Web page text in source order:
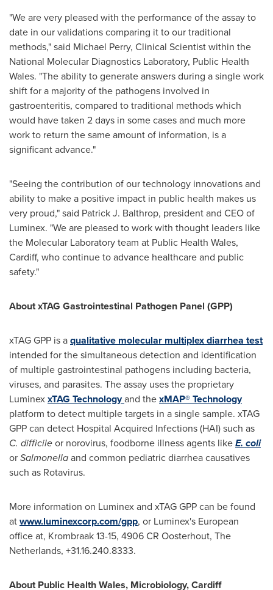
"We are very pleased with the performance of the assay to
date in our validations comparing it to our traditional
methods," said Michael Perry, Clinical Scientist within the
National Molecular Diagnostics Laboratory, Public Health
Wales. "The ability to generate answers during a single work
shift for a majority of the pathogens involved in
gastroenteritis, compared to traditional methods which
would have taken 2 days in some cases and much more
work to return the same amount of information, is a
significant advance."
"Seeing the contribution of our technology innovations and
ability to make a positive impact in public health makes us
very proud," said Patrick J. Balthrop, president and CEO of
Luminex. "We are pleased to work with thought leaders like
the Molecular Laboratory team at Public Health Wales,
Cardiff, who continue to advance healthcare and public
safety."
About xTAG Gastrointestinal Pathogen Panel (GPP)
xTAG GPP is aqualitative molecular multiplex diarrhea test
intended for the simultaneous detection and identification
of multiple gastrointestinal pathogens including bacteria,
viruses, and parasites. The assay uses the proprietary
LuminexxTAG Technologyand thexMAP® Technology
platform to detect multiple targets in a single sample. xTAG
GPP can detect Hospital Acquired Infections (HAI) such as
C. difficileor norovirus, foodborne illness agents likeE. coli
orSalmonellaand common pediatric diarrhea causatives
such as Rotavirus.
More information on Luminex and xTAG GPP can be found
atwww.luminexcorp.com/gpp, or Luminex's European
office at, Krombraak 13-15, 4906 CR Oosterhout, The
Netherlands, +31.16.240.8333.
About Public Health Wales, Microbiology,Cardiff